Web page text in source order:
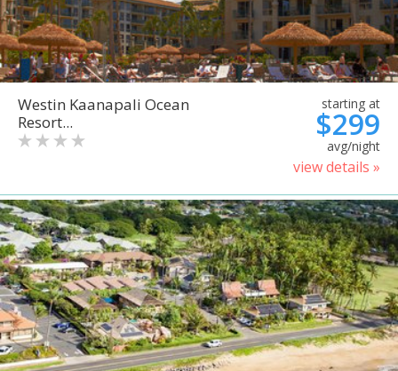
Westin Kaanapali Ocean
Resort...
starting at
$299
avg/night
view details »